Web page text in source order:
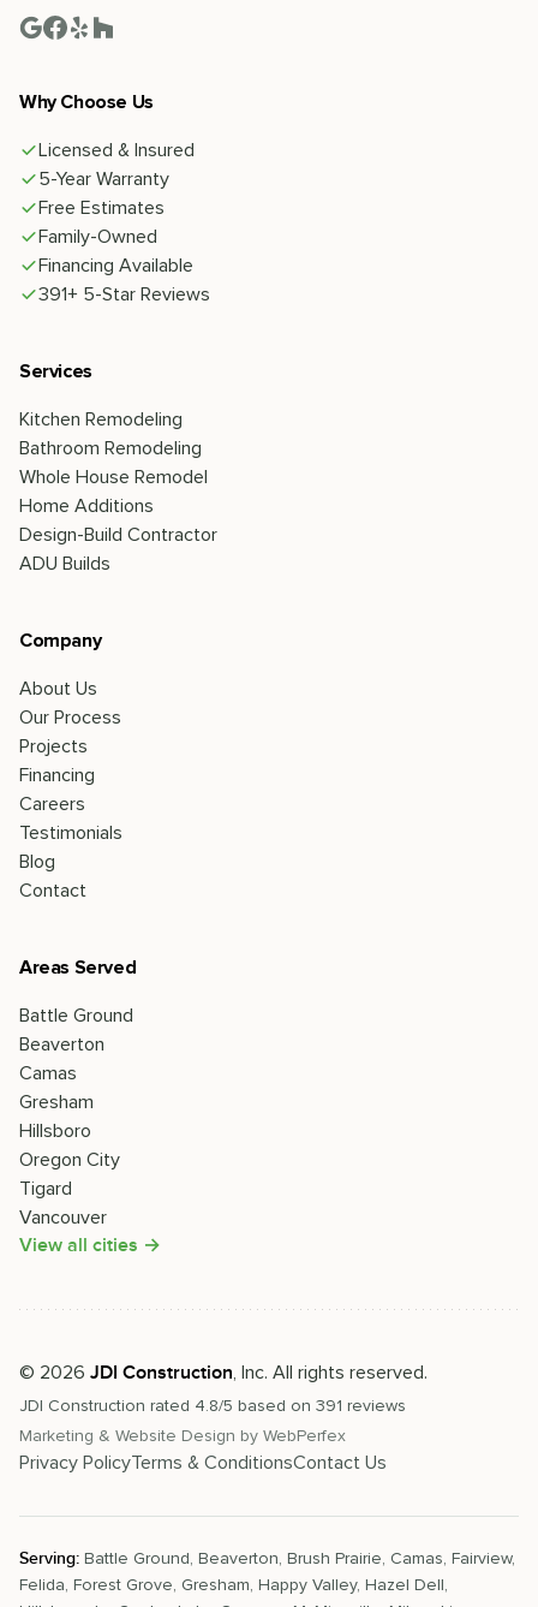
Why Choose Us
Licensed & Insured
5-Year Warranty
Free Estimates
Family-Owned
Financing Available
391+ 5-Star Reviews
Services
Kitchen Remodeling
Bathroom Remodeling
Whole House Remodel
Home Additions
Design-Build Contractor
ADU Builds
Company
About Us
Our Process
Projects
Financing
Careers
Testimonials
Blog
Contact
Areas Served
Battle Ground
Beaverton
Camas
Gresham
Hillsboro
Oregon City
Tigard
Vancouver
View all cities →
© 2026 JDI Construction, Inc. All rights reserved.
JDI Construction rated 4.8/5 based on 391 reviews
Marketing & Website Design by WebPerfex
Privacy PolicyTerms & ConditionsContact Us
Serving: Battle Ground, Beaverton, Brush Prairie, Camas, Fairview,
Felida, Forest Grove, Gresham, Happy Valley, Hazel Dell,